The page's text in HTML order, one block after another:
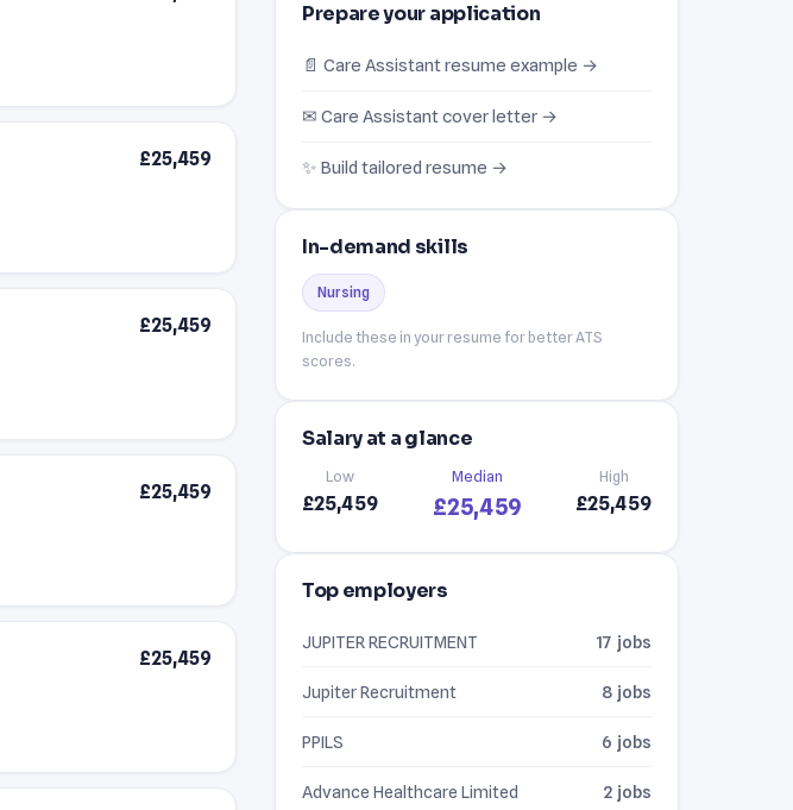
£25,459
£25,459
£25,459
£25,459
Prepare your application
📄 Care Assistant resume example →
✉ Care Assistant cover letter →
✨ Build tailored resume →
In-demand skills
Nursing
Include these in your resume for better ATS
scores.
Salary at a glance
Low
£25,459
Median
£25,459
High
£25,459
Top employers
JUPITER RECRUITMENT 17 jobs
Jupiter Recruitment 8 jobs
PPILS 6 jobs
Advance Healthcare Limited 2 jobs